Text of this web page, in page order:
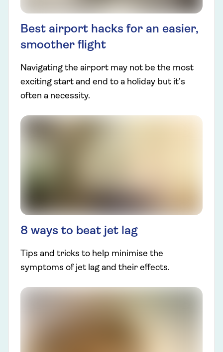
Best airport hacks for an easier,
smoother flight
Navigating the airport may not be the most
exciting start and end to a holiday but it’s
often a necessity.
8 ways to beat jet lag
Tips and tricks to help minimise the
symptoms of jet lag and their effects.